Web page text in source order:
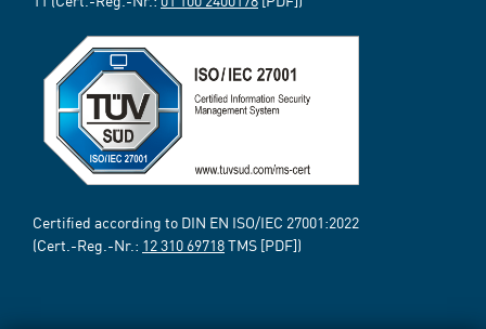
Certified according to DIN EN ISO/IEC 27001:2022
(Cert.-Reg.-Nr.: 12 310 69718TMS [PDF])